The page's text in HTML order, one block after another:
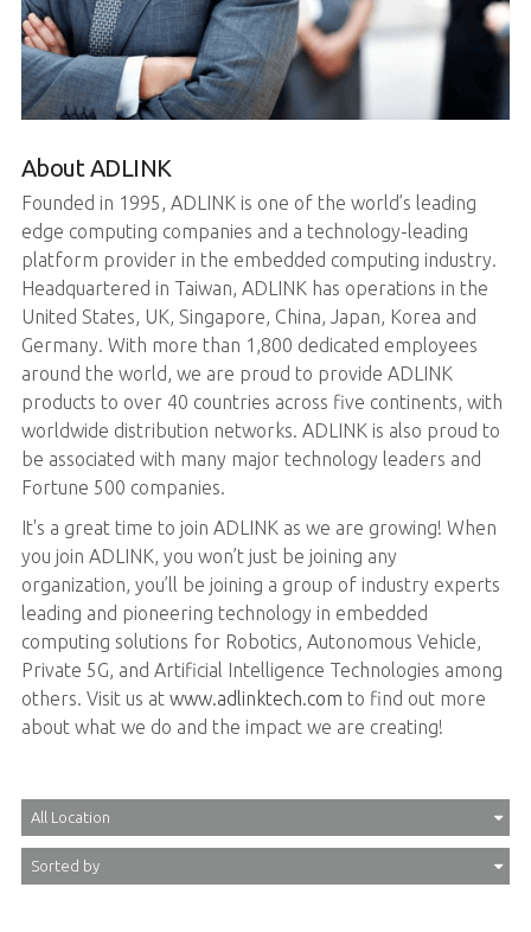
About ADLINK
Founded in 1995, ADLINK is one of the world’s leading
edge computing companies and a technology-leading
platform provider in the embedded computing industry.
Headquartered in Taiwan, ADLINK has operations in the
United States, UK, Singapore, China, Japan, Korea and
Germany. With more than 1,800 dedicated employees
around the world, we are proud to provide ADLINK
products to over 40 countries across five continents, with
worldwide distribution networks. ADLINK is also proud to
be associated with many major technology leaders and
Fortune 500 companies.
It's a great time to join ADLINK as we are growing! When
you join ADLINK, you won’t just be joining any
organization, you’ll be joining a group of industry experts
leading and pioneering technology in embedded
computing solutions for Robotics, Autonomous Vehicle,
Private 5G, and Artificial Intelligence Technologies among
others. Visit us at www.adlinktech.com to find out more
about what we do and the impact we are creating!
All Location
Sorted by